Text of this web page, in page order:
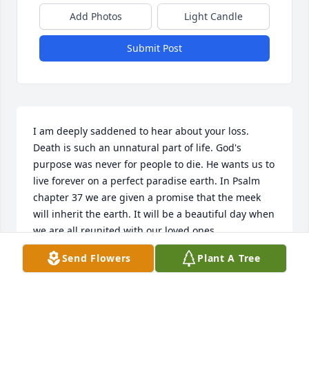
Add Photos Light Candle
Submit Post
I am deeply saddened to hear about your loss.
Death is such an unnatural part of life. God's
purpose was never for people to die. He wants us to
live forever on a perfect paradise earth. In Psalm
chapter 37 we are given a promise that the meek
will inherit the earth. It will be a beautiful day when
we are all reunited with our loved ones.
JADE
Aug 30, 2012
Send Flowers Plant A Tree